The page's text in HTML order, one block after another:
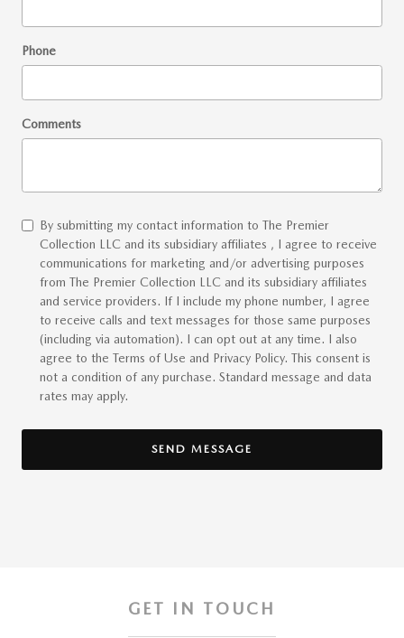
Phone
Comments
By submitting my contact information to The Premier
Collection LLC and its subsidiary affiliates , I agree to receive
communications for marketing and/or advertising purposes
from The Premier Collection LLC and its subsidiary affiliates
and service providers. If I include my phone number, I agree
to receive calls and text messages for those same purposes
(including via automation). I can opt out at any time. I also
agree to the Terms of Use and Privacy Policy. This consent is
not a condition of any purchase. Standard message and data
rates may apply.
SEND MESSAGE
GET IN TOUCH